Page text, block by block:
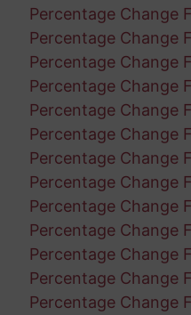
Percentage Change
Percentage Change
Percentage Change
Percentage Change
Percentage Change
Percentage Change
Percentage Change
Percentage Change
Percentage Change
Percentage Change
Percentage Change
Percentage Change
Percentage Change